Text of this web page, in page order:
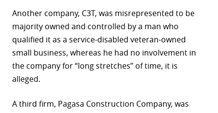
Another company, C3T, was misrepresented to be
majority owned and controlled by a man who
qualified it as a service-disabled veteran-owned
small business, whereas he had no involvement in
the company for “long stretches” of time, it is
alleged.
A third firm, Pagasa Construction Company, was